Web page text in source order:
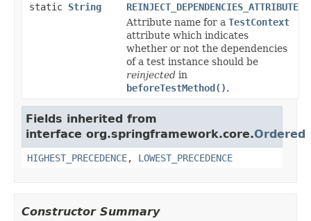
static String
REINJECT_DEPENDENCIES_ATTRIBUTE
Attribute name for a TestContext
attribute which indicates
whether or not the dependencies
of a test instance should be
reinjected in
beforeTestMethod().
Fields inherited from
interface org.springframework.core.Ordered
HIGHEST_PRECEDENCE, LOWEST_PRECEDENCE
Constructor Summary